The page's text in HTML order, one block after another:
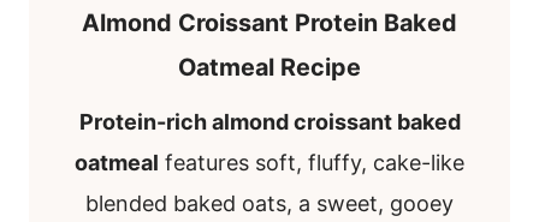
Almond Croissant Protein Baked
Oatmeal Recipe
Protein-rich almond croissant baked
oatmeal features soft, fluffy, cake-like
blended baked oats, a sweet, gooey